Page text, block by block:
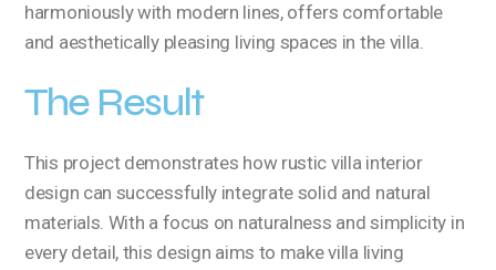
harmoniously with modern lines, offers comfortable
and aesthetically pleasing living spaces in the villa.
The Result
This project demonstrates how rustic villa interior
design can successfully integrate solid and natural
materials. With a focus on naturalness and simplicity in
every detail, this design aims to make villa living